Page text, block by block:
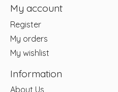
My account
Register
My orders
My wishlist
Information
About Us